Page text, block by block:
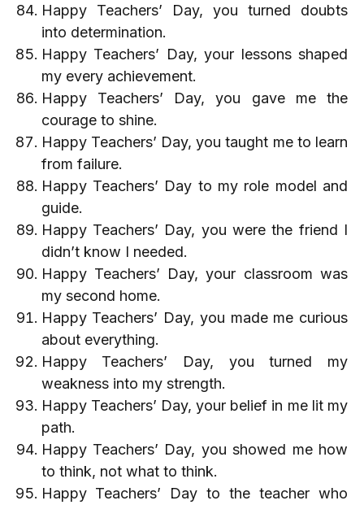
Happy Teachers’ Day, you turned doubts
into determination.
Happy Teachers’ Day, your lessons shaped
my every achievement.
Happy Teachers’ Day, you gave me the
courage to shine.
Happy Teachers’ Day, you taught me to learn
from failure.
Happy Teachers’ Day to my role model and
guide.
Happy Teachers’ Day, you were the friend I
didn’t know I needed.
Happy Teachers’ Day, your classroom was
my second home.
Happy Teachers’ Day, you made me curious
about everything.
Happy Teachers’ Day, you turned my
weakness into my strength.
Happy Teachers’ Day, your belief in me lit my
path.
Happy Teachers’ Day, you showed me how
to think, not what to think.
Happy Teachers’ Day to the teacher who